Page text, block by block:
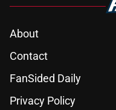
About
Contact
FanSided Daily
Privacy Policy